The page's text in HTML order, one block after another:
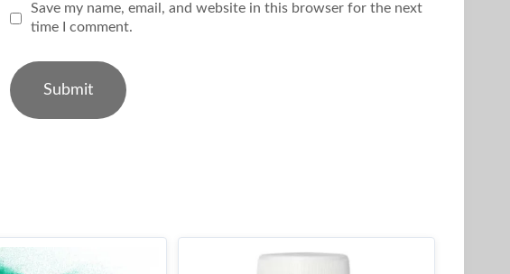
Save my name, email, and website in this browser for the next
time I comment.